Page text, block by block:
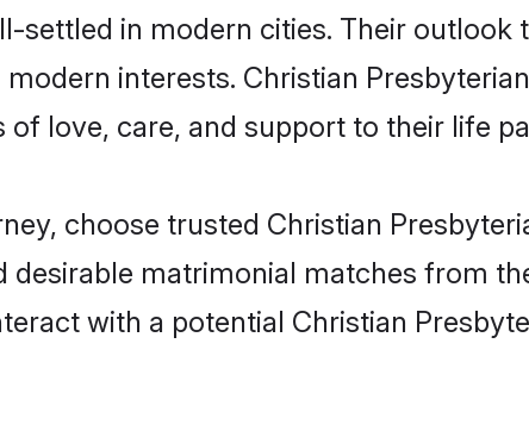
settled in modern cities. Their outlook
interests. Christian
love, care, and support to their life
choose trusted Christian
matrimonial matches from
with a potential Christian